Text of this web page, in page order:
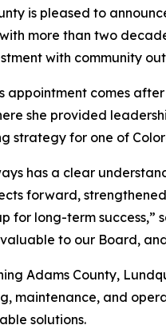
is pleased to
more than two
with community
appointment comes
she provided
strategy for one of
has a clear
forward,
for long-term success,”
to our Board,
Adams County,
maintenance, and
solutions.